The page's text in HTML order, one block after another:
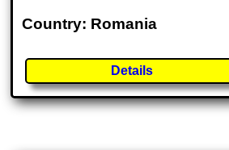
Country: Romania
Details